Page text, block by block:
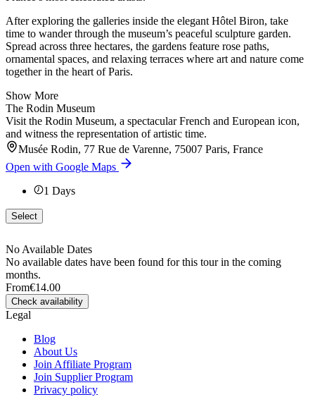
After exploring the galleries inside the elegant Hôtel Biron, take
time to wander through the museum’s peaceful sculpture garden.
Spread across three hectares, the gardens feature rose paths,
ornamental spaces, and relaxing terraces where art and nature come
together in the heart of Paris.
Show More
The Rodin Museum
Visit the Rodin Museum, a spectacular French and European icon,
and witness the representation of artistic time.
Musée Rodin, 77 Rue de Varenne, 75007 Paris, France
Open with Google Maps
1 Days
Select
No Available Dates
No available dates have been found for this tour in the coming
months.
From€14.00
Check availability
Legal
Blog
About Us
Join Affiliate Program
Join Supplier Program
Privacy policy